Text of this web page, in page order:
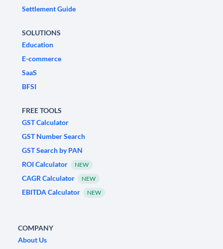
Settlement Guide
SOLUTIONS
Education
E-commerce
SaaS
BFSI
FREE TOOLS
GST Calculator
GST Number Search
GST Search by PAN
ROI Calculator
NEW
CAGR Calculator NEW
EBITDA Calculator NEW
COMPANY
About Us